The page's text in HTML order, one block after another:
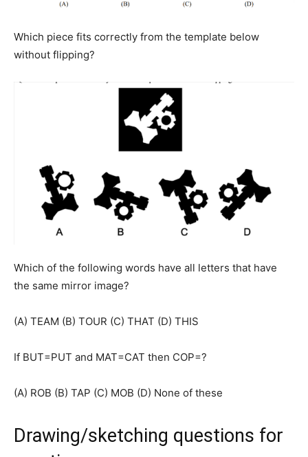
Which piece fits correctly from the template below
without flipping?
Which of the following words have all letters that have
the same mirror image?
(A) TEAM (B) TOUR (C) THAT (D) THIS
If BUT=PUT and MAT=CAT then COP=?
(A) ROB (B) TAP (C) MOB (D) None of these
Drawing/sketching questions for